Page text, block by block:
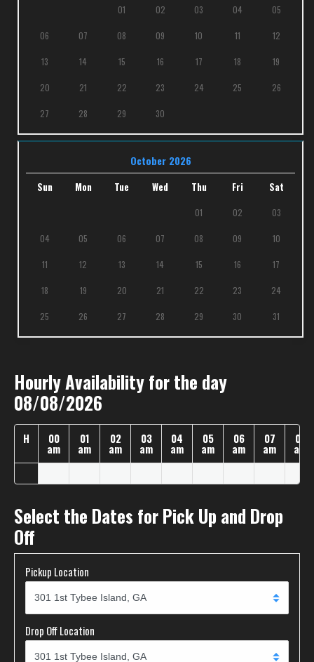
01 02 03 04 05
06 07 08 09 10 11 12
13 14 15 16 17 18 19
20 21 22 23 24 25 26
27 28 29 30
October 2026
Sun Mon Tue Wed Thu Fri Sat
01 02 03
04 05 06 07 08 09 10
11 12 13 14 15 16 17
18 19 20 21 22 23 24
25 26 27 28 29 30 31
Hourly Availability for the day
08/08/2026
H 00
am
01
am
02
am
03
am
04
am
05
am
06
am
07
am
08
am
Select the Dates for Pick Up and Drop
Off
Pickup Location
Drop Off Location